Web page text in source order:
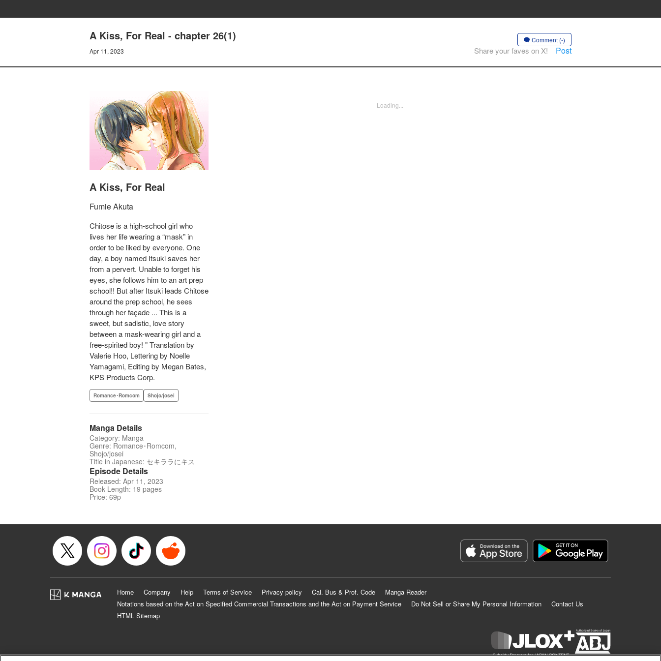
A Kiss, For Real - chapter 26(1)
Apr 11, 2023
Comment (-)
Share your faves on X! Post
A Kiss, For Real
Fumie Akuta
Chitose is a high-school girl who
lives her life wearing a “mask” in
order to be liked by everyone. One
day, a boy named Itsuki saves her
from a pervert. Unable to forget his
eyes, she follows him to an art prep
school!! But after Itsuki leads Chitose
around the prep school, he sees
through her façade ... This is a
sweet, but sadistic, love story
between a mask-wearing girl and a
free-spirited boy! " Translation by
Valerie Hoo, Lettering by Noelle
Yamagami, Editing by Megan Bates,
KPS Products Corp.
Romance･Romcom Shojo/josei
Manga Details
Category: Manga
Genre: Romance･Romcom,
Shojo/josei
Title in Japanese: セキララにキス
Episode Details
Released: Apr 11, 2023
Book Length: 19 pages
Price: 69p
Loading...
Home Company Help Terms of Service Privacy policy Cal. Bus & Prof. Code
Manga Reader
Notations based on the Act on Specified Commercial Transactions and the Act on Payment Service
Do Not Sell or Share My Personal Information
Contact Us
HTML Sitemap